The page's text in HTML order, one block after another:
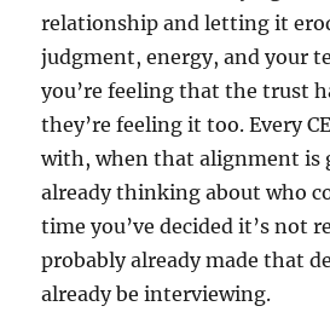
relationship and letting it
judgment, energy, and your
you’re feeling that the trust
they’re feeling it too. Every
with, when that alignment is
already thinking about who
time you’ve decided it’s not
probably already made that
already be interviewing.